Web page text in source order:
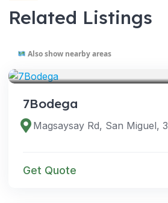
Related Listings
Also show nearby areas
7Bodega
Get Quote